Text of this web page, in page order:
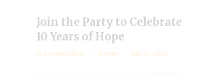
Join the Party to Celebrate
10 Years of Hope
by Leanna Mora Events July 16, 2024